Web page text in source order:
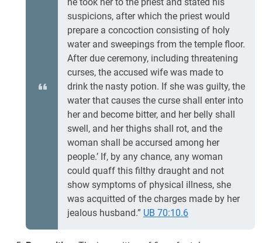
suspicions, after which the priest would
prepare a concoction consisting of holy
water and sweepings from the temple floor.
After due ceremony, including threatening
curses, the accused wife was made to
drink the nasty potion. If she was guilty, the
water that causes the curse shall enter into
her and become bitter, and her belly shall
swell, and her thighs shall rot, and the
woman shall be accursed among her
people.’ If, by any chance, any woman
could quaff this filthy draught and not
show symptoms of physical illness, she
was acquitted of the charges made by her
jealous husband.” UB 70:10.6